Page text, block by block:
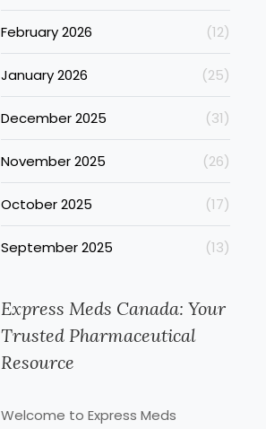
February 2026 (12)
January 2026 (25)
December 2025 (31)
November 2025 (26)
October 2025 (17)
September 2025 (13)
Express Meds Canada: Your
Trusted Pharmaceutical
Resource
Welcome to Express Meds